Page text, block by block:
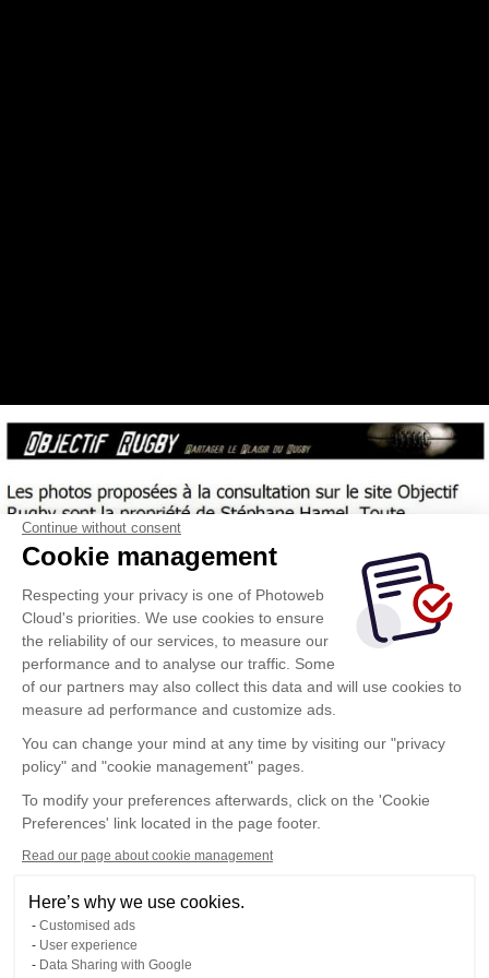
Continue without consent
Cookie management
Respecting your privacy is one of Photoweb
Cloud's priorities. We use cookies to ensure
the reliability of our services, to measure our
performance and to analyse our traffic. Some
of our partners may also collect this data and will use cookies to
measure ad performance and customize ads.
You can change your mind at any time by visiting our "privacy
policy" and "cookie management" pages.
To modify your preferences afterwards, click on the 'Cookie
Preferences' link located in the page footer.
Read our page about cookie management
Here’s why we use cookies.
Customised ads
User experience
Data Sharing with Google